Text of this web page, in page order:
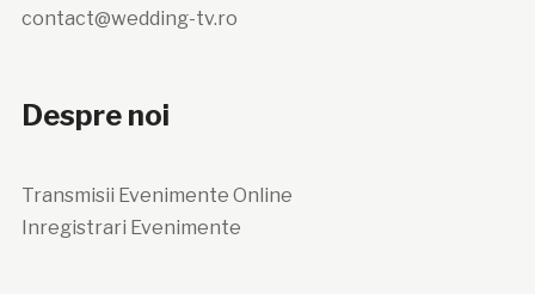
contact@wedding-tv.ro
Despre noi
Transmisii Evenimente Online
Inregistrari Evenimente